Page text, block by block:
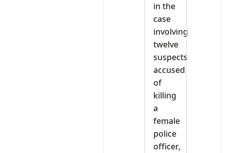
in the
case
involving
twelve
suspects
accused
of
killing
a
female
police
officer,